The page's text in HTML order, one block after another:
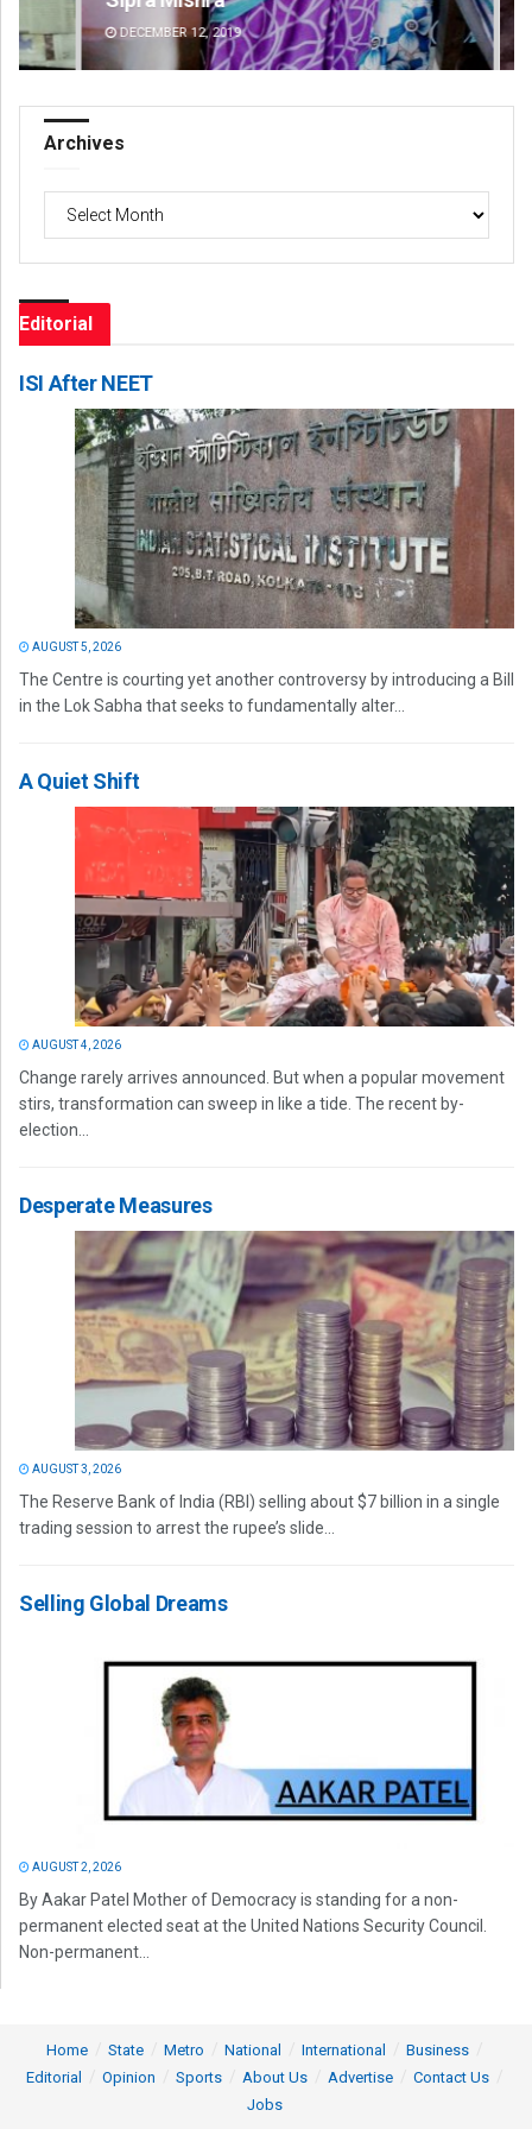
DECEMBER 12, 2019
Archives
Editorial
ISI After NEET
AUGUST 5, 2026
The Centre is courting yet another controversy by introducing a Bill
in the Lok Sabha that seeks to fundamentally alter...
A Quiet Shift
AUGUST 4, 2026
Change rarely arrives announced. But when a popular movement
stirs, transformation can sweep in like a tide. The recent by-
election...
Desperate Measures
AUGUST 3, 2026
The Reserve Bank of India (RBI) selling about $7 billion in a single
trading session to arrest the rupee’s slide...
Selling Global Dreams
AUGUST 2, 2026
By Aakar Patel Mother of Democracy is standing for a non-
permanent elected seat at the United Nations Security Council.
Non-permanent...
Home State Metro National International
Business
Editorial
Opinion Sports About Us Advertise
Contact Us
Jobs